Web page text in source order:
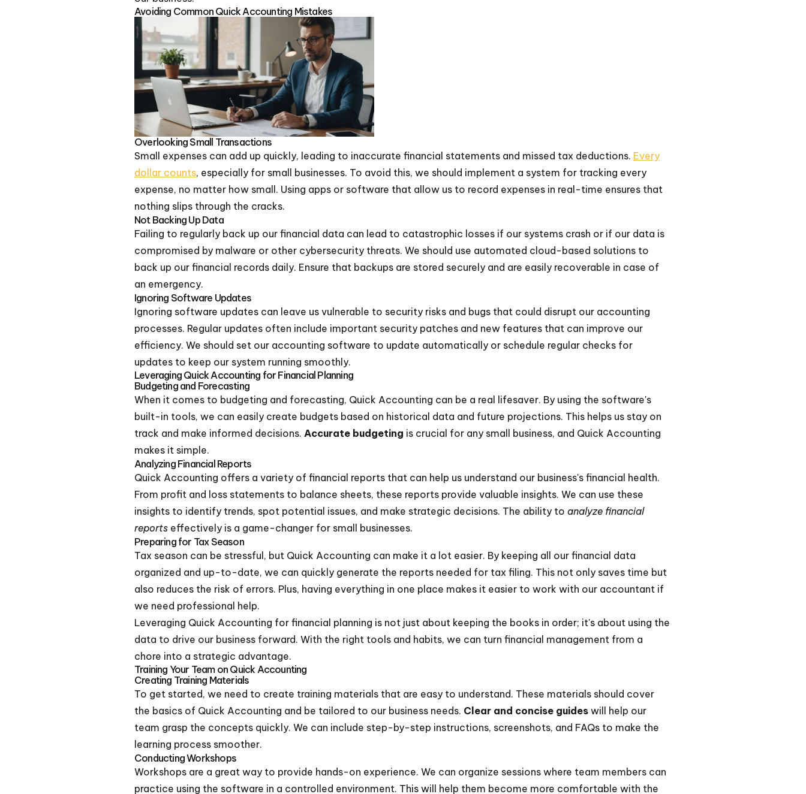
Avoiding Common Quick Accounting Mistakes
Overlooking Small Transactions
Small expenses can add up quickly, leading to inaccurate financial statements and missed tax deductions. Every
dollar counts, especially for small businesses. To avoid this, we should implement a system for tracking every
expense, no matter how small. Using apps or software that allow us to record expenses in real-time ensures that
nothing slips through the cracks.
Not Backing Up Data
Failing to regularly back up our financial data can lead to catastrophic losses if our systems crash or if our data is
compromised by malware or other cybersecurity threats. We should use automated cloud-based solutions to
back up our financial records daily. Ensure that backups are stored securely and are easily recoverable in case of
an emergency.
Ignoring Software Updates
Ignoring software updates can leave us vulnerable to security risks and bugs that could disrupt our accounting
processes. Regular updates often include important security patches and new features that can improve our
efficiency. We should set our accounting software to update automatically or schedule regular checks for
updates to keep our system running smoothly.
Leveraging Quick Accounting for Financial Planning
Budgeting and Forecasting
When it comes to budgeting and forecasting, Quick Accounting can be a real lifesaver. By using the software's
built-in tools, we can easily create budgets based on historical data and future projections. This helps us stay on
track and make informed decisions. Accurate budgeting is crucial for any small business, and Quick Accounting
makes it simple.
Analyzing Financial Reports
Quick Accounting offers a variety of financial reports that can help us understand our business's financial health.
From profit and loss statements to balance sheets, these reports provide valuable insights. We can use these
insights to identify trends, spot potential issues, and make strategic decisions. The ability to analyze financial
reports effectively is a game-changer for small businesses.
Preparing for Tax Season
Tax season can be stressful, but Quick Accounting can make it a lot easier. By keeping all our financial data
organized and up-to-date, we can quickly generate the reports needed for tax filing. This not only saves time but
also reduces the risk of errors. Plus, having everything in one place makes it easier to work with our accountant if
we need professional help.
Leveraging Quick Accounting for financial planning is not just about keeping the books in order; it's about using the
data to drive our business forward. With the right tools and habits, we can turn financial management from a
chore into a strategic advantage.
Training Your Team on Quick Accounting
Creating Training Materials
To get started, we need to create training materials that are easy to understand. These materials should cover
the basics of Quick Accounting and be tailored to our business needs. Clear and concise guides will help our
team grasp the concepts quickly. We can include step-by-step instructions, screenshots, and FAQs to make the
learning process smoother.
Conducting Workshops
Workshops are a great way to provide hands-on experience. We can organize sessions where team members can
practice using the software in a controlled environment. This will help them become more comfortable with the